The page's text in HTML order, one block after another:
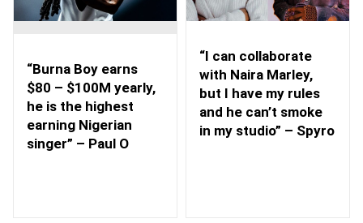
“Burna Boy earns
$80 – $100M yearly,
he is the highest
earning Nigerian
singer” – Paul O
“I can collaborate
with Naira Marley,
but I have my rules
and he can’t smoke
in my studio” – Spyro